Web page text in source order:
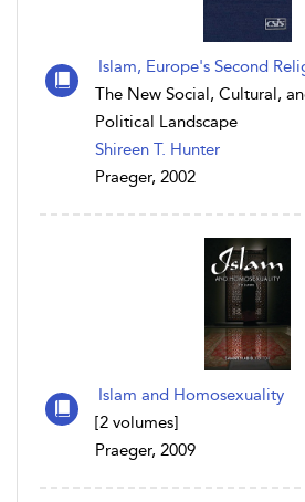
Islam, Europe's Second
The New Social, Cultural,
Political Landscape
Shireen T. Hunter
Praeger, 2002
Islam and Homosexuality
[2 volumes]
Praeger, 2009